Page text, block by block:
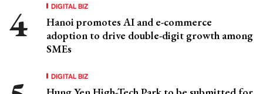
DIGITAL BIZ
Hanoi promotes AI and e-commerce
adoption to drive double-digit growth among
SMEs
DIGITAL BIZ